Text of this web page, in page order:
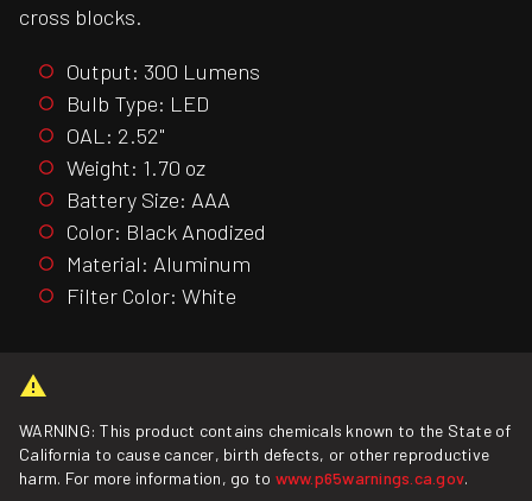
cross blocks.
Output: 300 Lumens
Bulb Type: LED
OAL: 2.52"
Weight: 1.70 oz
Battery Size: AAA
Color: Black Anodized
Material: Aluminum
Filter Color: White
WARNING: This product contains chemicals known to the State of
California to cause cancer, birth defects, or other reproductive
harm. For more information, go to www.p65warnings.ca.gov.